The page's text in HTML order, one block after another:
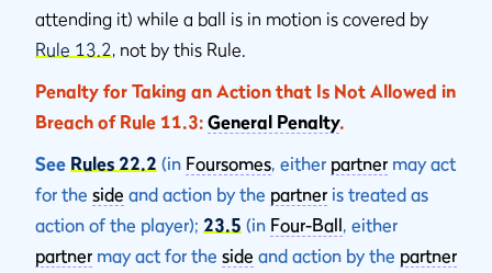
attending it) while a ball is in motion is covered by
Rule 13.2, not by this Rule.
Penalty for Taking an Action that Is Not Allowed in
Breach of Rule 11.3: General Penalty.
See Rules 22.2 (in Foursomes, either partner may act
for the side and action by the partner is treated as
action of the player); 23.5 (in Four-Ball, either
partner may act for the side and action by the partner